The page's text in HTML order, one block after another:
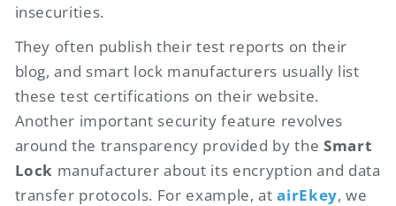
insecurities.
They often publish their test reports on their
blog, and smart lock manufacturers usually list
these test certifications on their website.
Another important security feature revolves
around the transparency provided by the Smart
Lock manufacturer about its encryption and data
transfer protocols. For example, atairEkey, we